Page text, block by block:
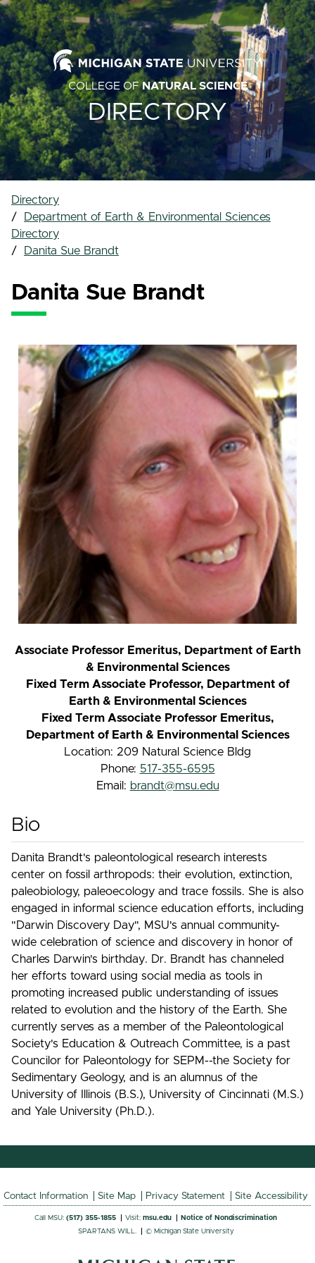
COLLEGE OFNATURAL SCIENCE
DIRECTORY
Directory
Department of Earth & Environmental Sciences
Directory
Danita Sue Brandt
Danita Sue Brandt
Associate Professor Emeritus, Department of Earth
& Environmental Sciences
Fixed Term Associate Professor, Department of
Earth & Environmental Sciences
Fixed Term Associate Professor Emeritus,
Department of Earth & Environmental Sciences
Location: 209 Natural Science Bldg
Phone: 517-355-6595
Email: brandt@msu.edu
Bio
Danita Brandt's paleontological research interests
center on fossil arthropods: their evolution, extinction,
paleobiology, paleoecology and trace fossils. She is also
engaged in informal science education efforts, including
"Darwin Discovery Day", MSU's annual community-
wide celebration of science and discovery in honor of
Charles Darwin's birthday. Dr. Brandt has channeled
her efforts toward using social media as tools in
promoting increased public understanding of issues
related to evolution and the history of the Earth. She
currently serves as a member of the Paleontological
Society's Education & Outreach Committee, is a past
Councilor for Paleontology for SEPM--the Society for
Sedimentary Geology, and is an alumnus of the
University of Illinois (B.S.), University of Cincinnati (M.S.)
and Yale University (Ph.D.).
Contact Information Site Map Privacy Statement Site Accessibility
Call MSU:(517) 355-1855 Visit:msu.edu
Notice of Nondiscrimination
SPARTANS WILL.
© Michigan State University